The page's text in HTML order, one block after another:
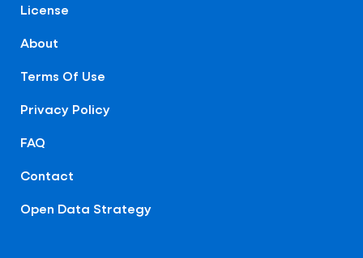
License
About
Terms Of Use
Privacy Policy
FAQ
Contact
Open Data Strategy